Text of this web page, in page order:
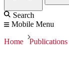
Search
Mobile Menu
Home